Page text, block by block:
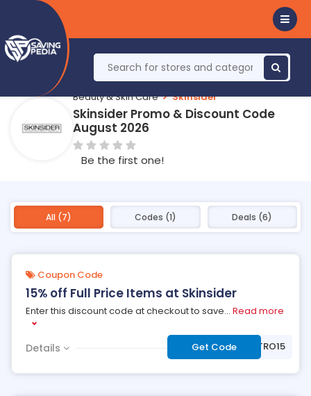
Beauty & Skin Care Skinsider
Skinsider Promo & Discount Code
August 2026
Be the first one!
All (7) Codes (1) Deals (6)
Coupon Code
15% off Full Price Items at Skinsider
Enter this discount code at checkout to save... Read more
Details Get Code ***TRO15